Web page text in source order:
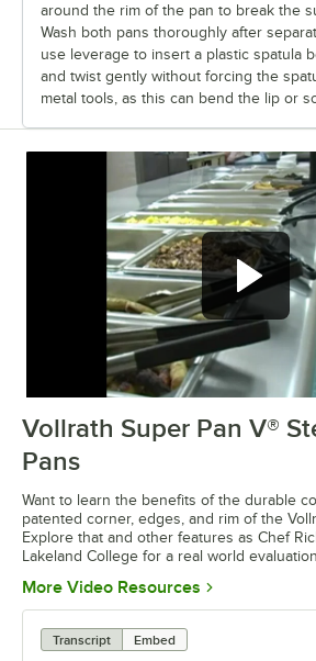
around the rim of the pan to break the
Wash both pans thoroughly after
use leverage to insert a plastic spatula
and twist gently without forcing the
metal tools, as this can bend the lip or
0:00/ 3:30
Vollrath Super Pan V®
Pans
Want to learn the benefits of the durable
patented corner, edges, and rim of the
Explore that and other features as Chef
Lakeland College for a real world evaluation.
More Video Resources Opens in new
Transcript
Embed